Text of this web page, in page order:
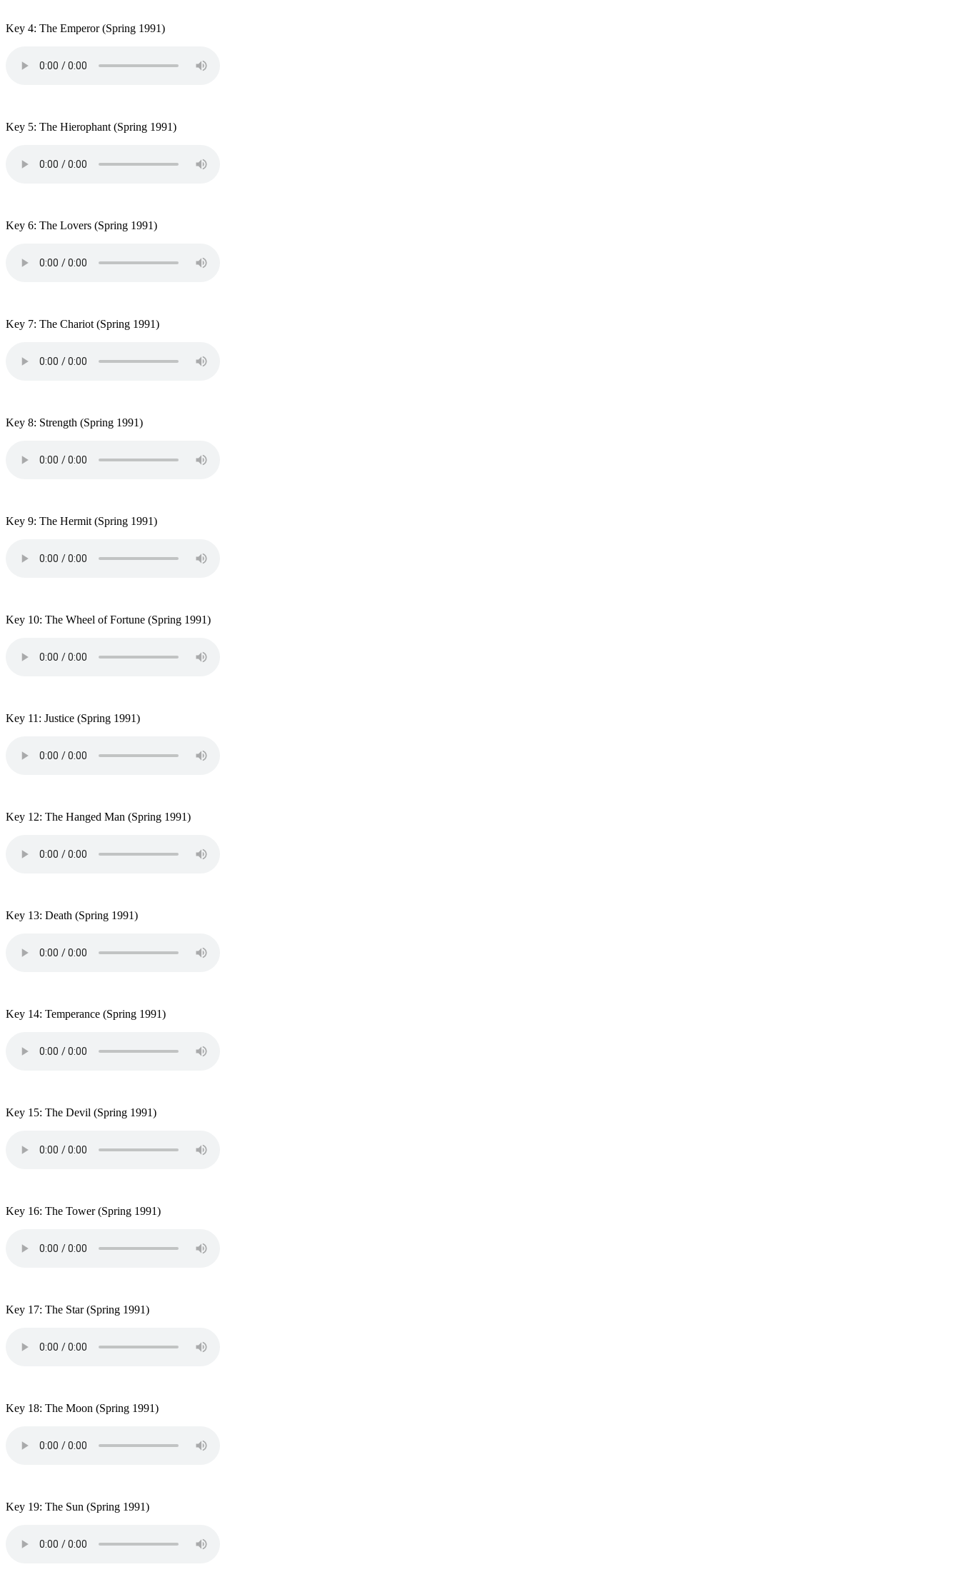
Key 4: The Emperor(Spring 1991)
Key 5: The Hierophant (Spring 1991)
Key 6: The Lovers (Spring 1991)
Key 7: The Chariot (Spring 1991)
Key 8: Strength (Spring 1991)
Key 9: The Hermit (Spring 1991)
Key 10: The Wheel of Fortune (Spring 1991)
Key 11: Justice (Spring 1991)
Key 12: The Hanged Man (Spring 1991)
Key 13: Death (Spring 1991)
Key 14: Temperance (Spring 1991)
Key 15: The Devil (Spring 1991)
Key 16: The Tower(Spring 1991)
Key 17: The Star(Spring 1991)
Key 18: The Moon (Spring 1991)
Key 19: The Sun (Spring 1991)